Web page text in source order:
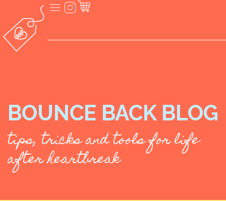
BOUNCE BACK BLOG
tips, tricks and tools for life
after heartbreak